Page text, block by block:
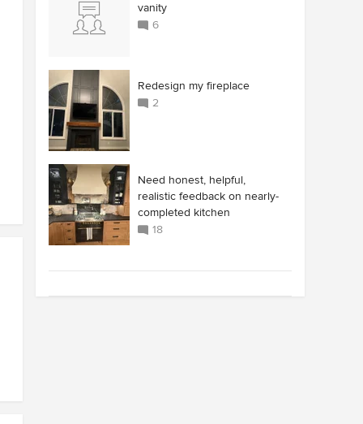
vanity
6
Redesign my fireplace
2
Need honest, helpful,
realistic feedback on nearly-
completed kitchen
18